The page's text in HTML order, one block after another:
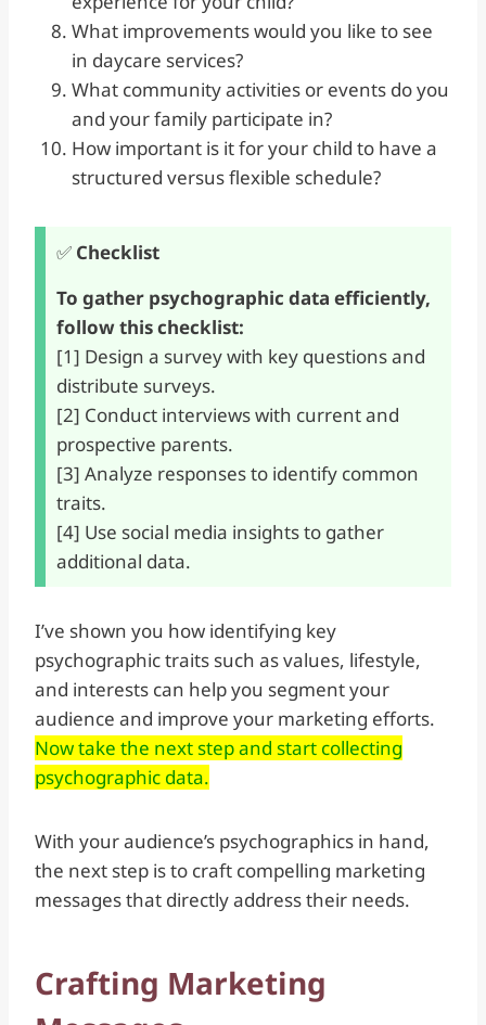
What improvements would you like to see
in daycare services?
What community activities or events do you
and your family participate in?
How important is it for your child to have a
structured versus flexible schedule?
✅ Checklist
To gather psychographic data efficiently,
follow this checklist:
[1] Design a survey with key questions and
distribute surveys.
[2] Conduct interviews with current and
prospective parents.
[3] Analyze responses to identify common
traits.
[4] Use social media insights to gather
additional data.
I’ve shown you how identifying key
psychographic traits such as values, lifestyle,
and interests can help you segment your
audience and improve your marketing efforts.
Now take the next step and start collecting
psychographic data.
With your audience’s psychographics in hand,
the next step is to craft compelling marketing
messages that directly address their needs.
Crafting Marketing